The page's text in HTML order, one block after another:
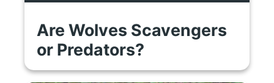
Are Wolves Scavengers
or Predators?